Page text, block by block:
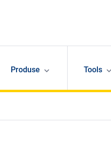
Produse Tools